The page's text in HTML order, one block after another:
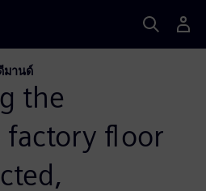
มานด์
the
floor